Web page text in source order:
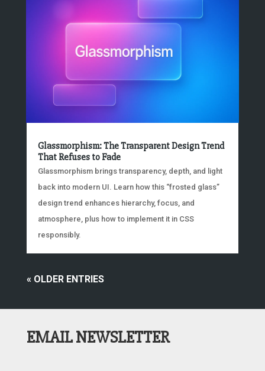
Glassmorphism: The Transparent Design Trend
That Refuses to Fade
Glassmorphism brings transparency, depth, and light
back into modern UI. Learn how this “frosted glass”
design trend enhances hierarchy, focus, and
atmosphere, plus how to implement it in CSS
responsibly.
« OLDER ENTRIES
EMAIL NEWSLETTER